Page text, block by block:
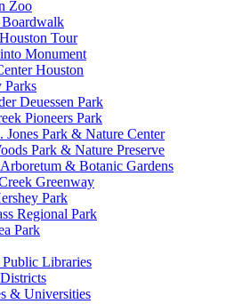
Zoo
Tour
Monument
Houston
Parks
Deuessen Park
Pioneers Park
Jones Park & Nature Center
Park & Nature Preserve
& Botanic Gardens
Greenway
Park
Regional Park
Park
Libraries
& Universities